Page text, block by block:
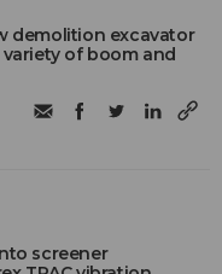
demolition excavator
of boom and
screener